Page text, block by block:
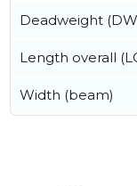
Deadweight
Length overall
Width (beam)